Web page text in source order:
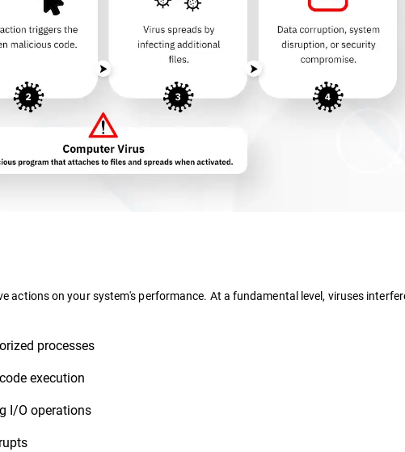
actions on your system's performance. At a fundamental level, viruses
processes
execution
I/O operations